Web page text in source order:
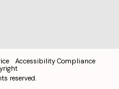
Accessibility Compliance
reserved.